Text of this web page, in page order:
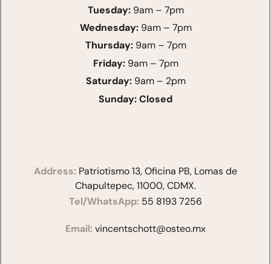
Tuesday:9am – 7pm
Wednesday:9am – 7pm
Thursday:9am – 7pm
Friday:9am – 7pm
Saturday:9am – 2pm
Sunday:Closed
Address: Patriotismo 13, Oficina PB, Lomas de
Chapultepec, 11000, CDMX.
Tel/WhatsApp: 55 8193 7256
Email:vincentschott@osteo.mx